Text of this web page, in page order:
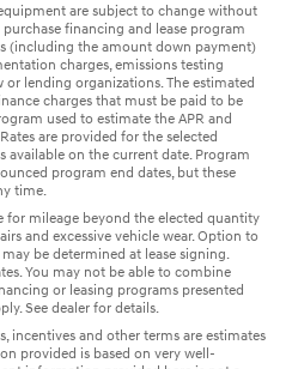
are subject to change without
financing and lease program
(including the amount down payment)
charges, emissions testing
lending organizations. The estimated
charges that must be paid to be
used to estimate the APR and
are provided for the selected
available on the current date. Program
program end dates, but these
time.
for mileage beyond the elected quantity
and excessive vehicle wear. Option to
be determined at lease signing.
You may not be able to combine
or leasing programs presented
See dealer for details.
incentives and other terms are estimates
provided is based on very well-